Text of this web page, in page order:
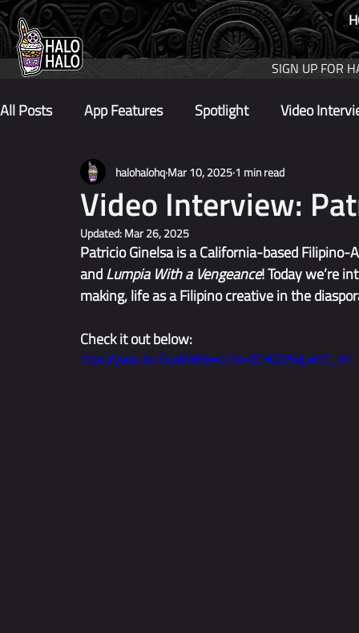
SIGN UP FOR
All Posts App Features Spotlight Video
Video Interview:
halohalohqMar 10, 20251 min read
Updated:Mar 26, 2025
Patricio Ginelsa is a California-based
and Lumpia With a Vengeance! Today we’re
making, life as a Filipino creative in the
Check it out below:
https://youtu.be/ScudxWB6w0c?si=OCHQZV5qLx87C_8Y